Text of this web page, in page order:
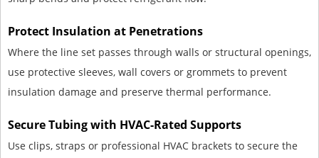
Protect Insulation at Penetrations
Where the line set passes through walls or structural openings,
use protective sleeves, wall covers or grommets to prevent
insulation damage and preserve thermal performance.
Secure Tubing with HVAC-Rated Supports
Use clips, straps or professional HVAC brackets to secure the